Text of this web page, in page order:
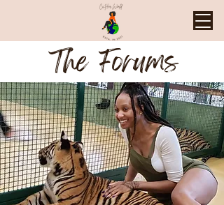
The Forums